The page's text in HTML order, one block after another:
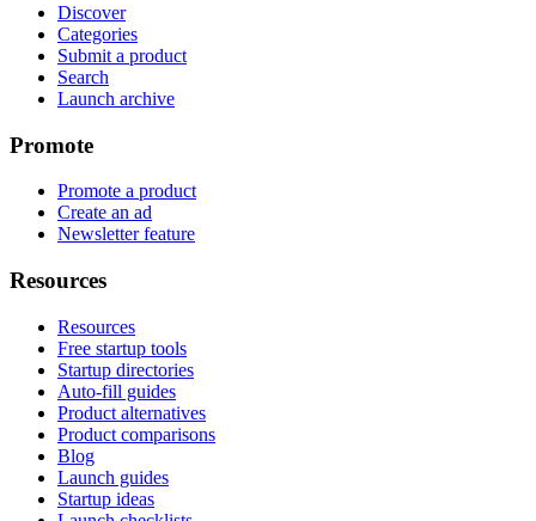
Discover
Categories
Submit a product
Search
Launch archive
Promote
Promote a product
Create an ad
Newsletter feature
Resources
Resources
Free startup tools
Startup directories
Auto-fill guides
Product alternatives
Product comparisons
Blog
Launch guides
Startup ideas